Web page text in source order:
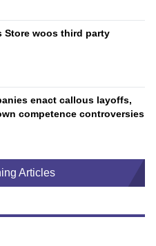
Store woos third party
enact callous layoffs,
competence controversies
Articles